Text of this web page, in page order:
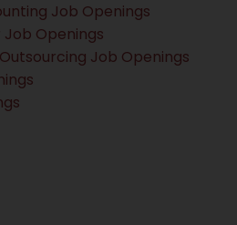
Job Openings
Openings
Job Openings